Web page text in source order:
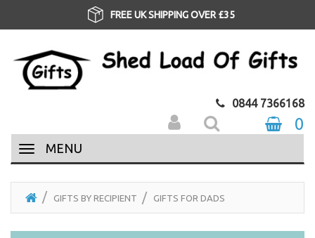
FREE UK SHIPPING OVER £35
0844 7366168
0
MENU
GIFTS BY RECIPIENT GIFTS FOR DADS